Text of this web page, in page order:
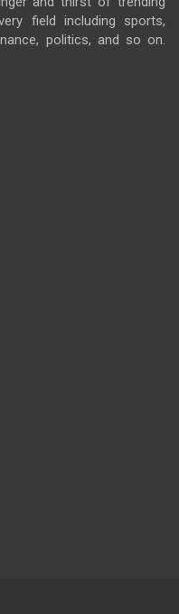
field including sports,
politics, and so on.